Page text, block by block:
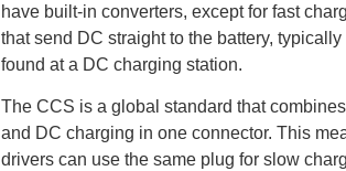
have built-in converters, except for fast
that send DC straight to the battery, typically
found at a DC charging station.
The CCS is a global standard that
and DC charging in one connector. This
drivers can use the same plug for slow